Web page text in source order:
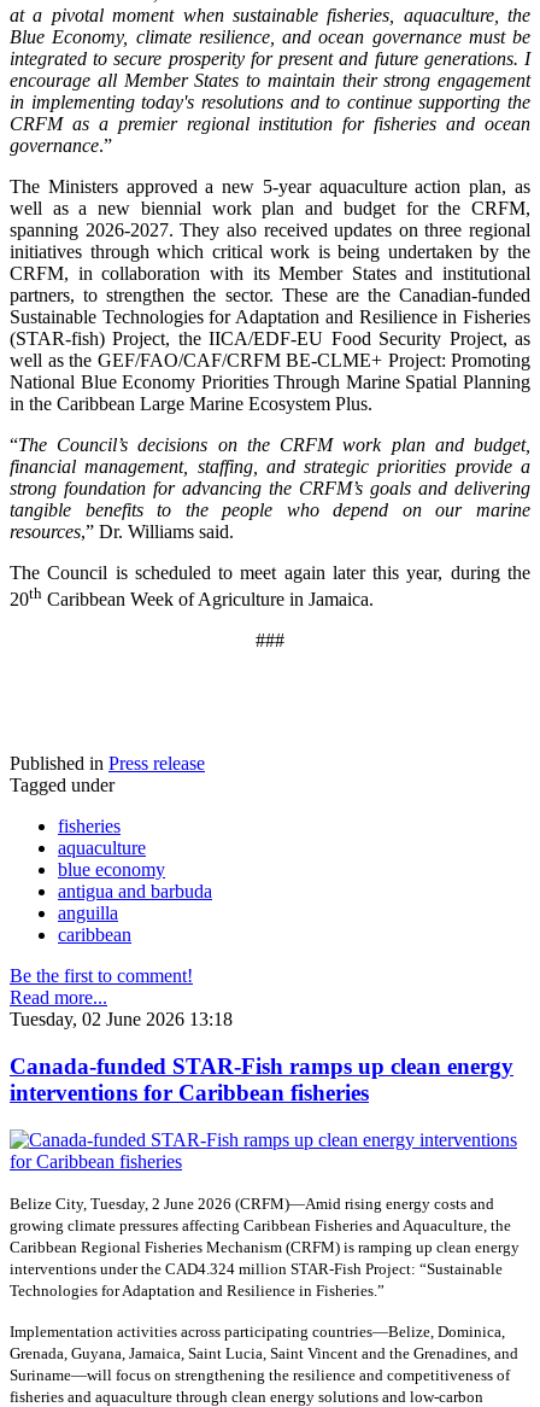
at a pivotal moment when sustainable fisheries, aquaculture, the
Blue Economy, climate resilience, and ocean governance must be
integrated to secure prosperity for present and future generations. I
encourage all Member States to maintain their strong engagement
in implementing today's resolutions and to continue supporting the
CRFM as a premier regional institution for fisheries and ocean
governance.”
The Ministers approved a new 5-year aquaculture action plan, as
well as a new biennial work plan and budget for the CRFM,
spanning 2026-2027. They also received updates on three regional
initiatives through which critical work is being undertaken by the
CRFM, in collaboration with its Member States and institutional
partners, to strengthen the sector. These are the Canadian-funded
Sustainable Technologies for Adaptation and Resilience in Fisheries
(STAR-fish) Project, the IICA/EDF-EU Food Security Project, as
well as the GEF/FAO/CAF/CRFM BE-CLME+ Project: Promoting
National Blue Economy Priorities Through Marine Spatial Planning
in the Caribbean Large Marine Ecosystem Plus.
“The Council’s decisions on the CRFM work plan and budget,
financial management, staffing, and strategic priorities provide a
strong foundation for advancing the CRFM’s goals and delivering
tangible benefits to the people who depend on our marine
resources,” Dr. Williams said.
The Council is scheduled to meet again later this year, during the
20th Caribbean Week of Agriculture in Jamaica.
###
Published in Press release
Tagged under
fisheries
aquaculture
blue economy
antigua and barbuda
anguilla
caribbean
Be the first to comment!
Read more...
Tuesday, 02 June 2026 13:18
Canada-funded STAR-Fish ramps up clean energy
interventions for Caribbean fisheries
Belize City, Tuesday, 2 June 2026 (CRFM)—Amid rising energy costs and
growing climate pressures affecting Caribbean Fisheries and Aquaculture, the
Caribbean Regional Fisheries Mechanism (CRFM) is ramping up clean energy
interventions under the CAD4.324 million STAR-Fish Project: “Sustainable
Technologies for Adaptation and Resilience in Fisheries.”
Implementation activities across participating countries—Belize, Dominica,
Grenada, Guyana, Jamaica, Saint Lucia, Saint Vincent and the Grenadines, and
Suriname—will focus on strengthening the resilience and competitiveness of
fisheries and aquaculture through clean energy solutions and low-carbon